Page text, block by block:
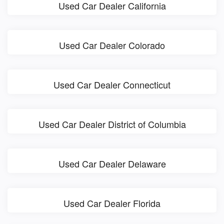
Used Car Dealer California
Used Car Dealer Colorado
Used Car Dealer Connecticut
Used Car Dealer District of Columbia
Used Car Dealer Delaware
Used Car Dealer Florida